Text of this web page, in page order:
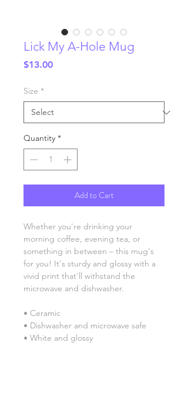
Lick My A-Hole Mug
$13.00Price
Size *
Quantity *
Add to Cart
Whether you're drinking your
morning coffee, evening tea, or
something in between – this mug's
for you! It's sturdy and glossy with a
vivid print that'll withstand the
microwave and dishwasher.
• Ceramic
• Dishwasher and microwave safe
• White and glossy